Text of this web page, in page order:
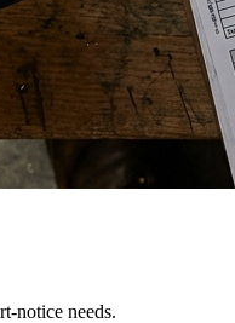
notice needs.